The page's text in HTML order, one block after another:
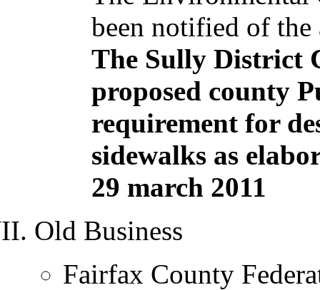
been notified of the
The Sully District
proposed county
requirement for
sidewalks as
29 march 2011
Old Business
Fairfax County